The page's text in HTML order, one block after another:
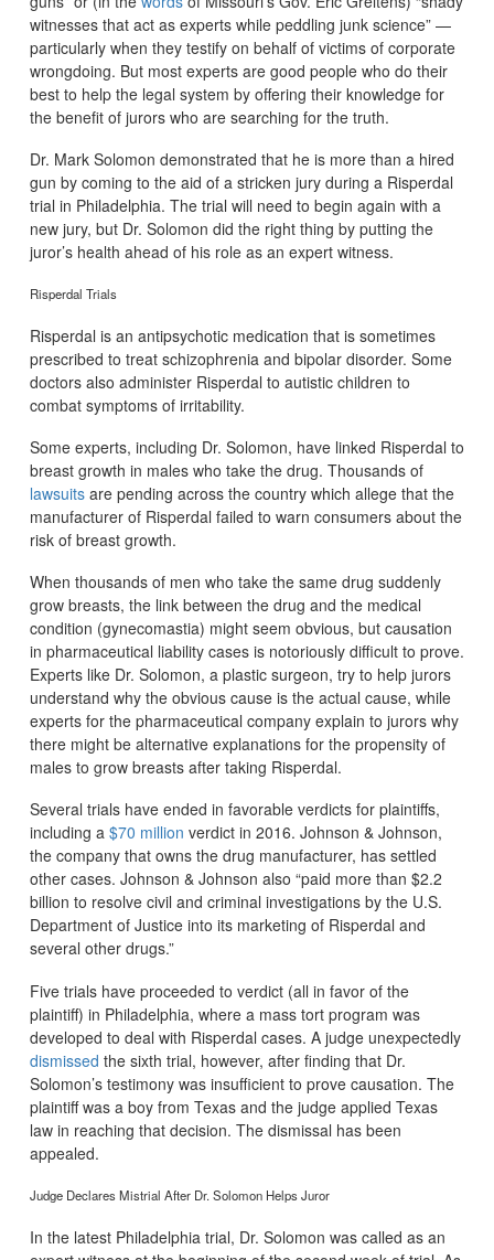
witnesses that act as experts while peddling junk science” —
particularly when they testify on behalf of victims of corporate
wrongdoing. But most experts are good people who do their
best to help the legal system by offering their knowledge for
the benefit of jurors who are searching for the truth.
Dr. Mark Solomon demonstrated that he is more than a hired
gun by coming to the aid of a stricken jury during a Risperdal
trial in Philadelphia. The trial will need to begin again with a
new jury, but Dr. Solomon did the right thing by putting the
juror’s health ahead of his role as an expert witness.
Risperdal Trials
Risperdal is an antipsychotic medication that is sometimes
prescribed to treat schizophrenia and bipolar disorder. Some
doctors also administer Risperdal to autistic children to
combat symptoms of irritability.
Some experts, including Dr. Solomon, have linked Risperdal to
breast growth in males who take the drug. Thousands of
lawsuitsare pending across the country which allege that the
manufacturer of Risperdal failed to warn consumers about the
risk of breast growth.
When thousands of men who take the same drug suddenly
grow breasts, the link between the drug and the medical
condition (gynecomastia) might seem obvious, but causation
in pharmaceutical liability cases is notoriously difficult to prove.
Experts like Dr. Solomon, a plastic surgeon, try to help jurors
understand why the obvious cause is the actual cause, while
experts for the pharmaceutical company explain to jurors why
there might be alternative explanations for the propensity of
males to grow breasts after taking Risperdal.
Several trials have ended in favorable verdicts for plaintiffs,
including a $70 million verdict in 2016. Johnson & Johnson,
the company that owns the drug manufacturer, has settled
other cases. Johnson & Johnson also “paid more than $2.2
billion to resolve civil and criminal investigations by the U.S.
Department of Justice into its marketing of Risperdal and
several other drugs.”
Five trials have proceeded to verdict (all in favor of the
plaintiff) in Philadelphia, where a mass tort program was
developed to deal with Risperdal cases. A judge unexpectedly
dismissed the sixth trial, however, after finding that Dr.
Solomon’s testimony was insufficient to prove causation. The
plaintiff was a boy from Texas and the judge applied Texas
law in reaching that decision. The dismissal has been
appealed.
Judge Declares Mistrial After Dr. Solomon Helps Juror
In the latest Philadelphia trial, Dr. Solomon was called as an